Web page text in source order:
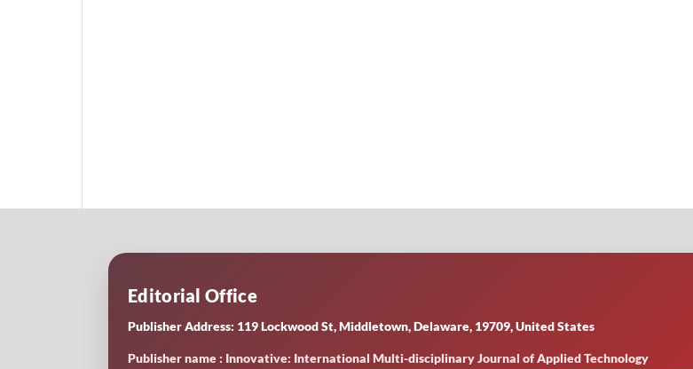
Editorial Office
Publisher Address: 119 Lockwood St, Middletown, Delaware, 19709, United States
Publisher name : Innovative: International Multi-disciplinary Journal of Applied Technology